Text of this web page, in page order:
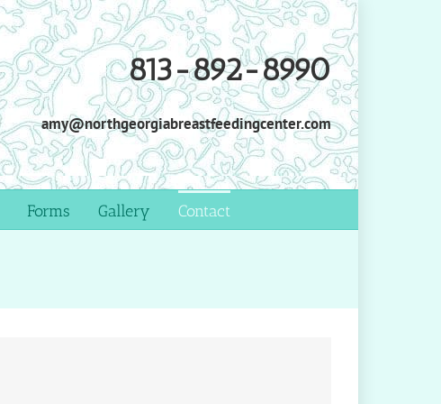
813-892-8990
amy@northgeorgiabreastfeedingcenter.com
Forms Gallery Contact